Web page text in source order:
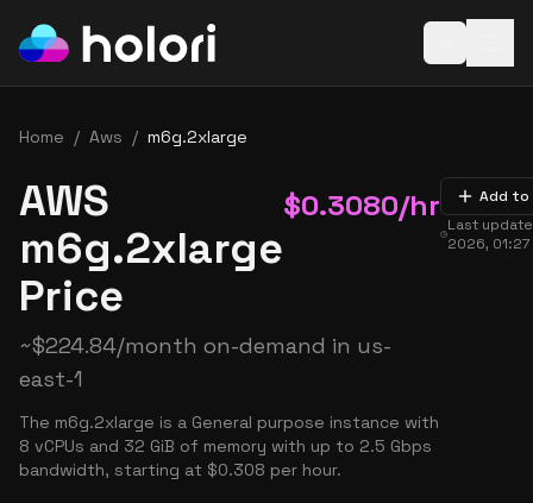
Home / Aws / m6g.2xlarge
AWS
m6g.2xlarge
Price
$0.3080/hr
~$224.84/month on-demand in us-
east-1
The m6g.2xlarge is a General purpose instance with
8 vCPUs and 32 GiB of memory with up to 2.5 Gbps
bandwidth, starting at $0.308 per hour.
Add to
Last
2026, 01:27